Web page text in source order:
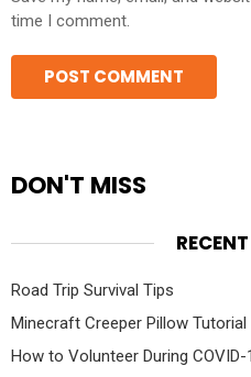
time I comment.
DON'T MISS
Road Trip Survival Tips
Minecraft Creeper Pillow Tutorial
How to Volunteer During COVID-